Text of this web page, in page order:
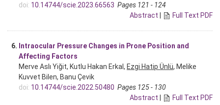
doi: 10.14744/scie.2023.66563 Pages 121 - 124
Abstract | Full Text PDF
6. Intraocular Pressure Changes in Prone Position and
Affecting Factors
Merve Aslı Yiğit, Kutlu Hakan Erkal, Ezgi Hatip Ünlü, Melike
Kuvvet Bilen, Banu Çevik
doi: 10.14744/scie.2022.50480 Pages 125 - 130
Abstract | Full Text PDF